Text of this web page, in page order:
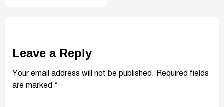
Leave a Reply
Your email address will not be published. Required fields
are marked *